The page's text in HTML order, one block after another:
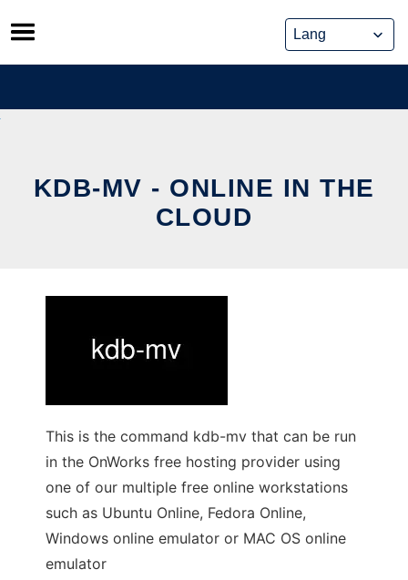
Skip
to
content
KDB-MV - ONLINE IN THE
CLOUD
This is the command kdb-mv that can be run
in the OnWorks free hosting provider using
one of our multiple free online workstations
such as Ubuntu Online, Fedora Online,
Windows online emulator or MAC OS online
emulator